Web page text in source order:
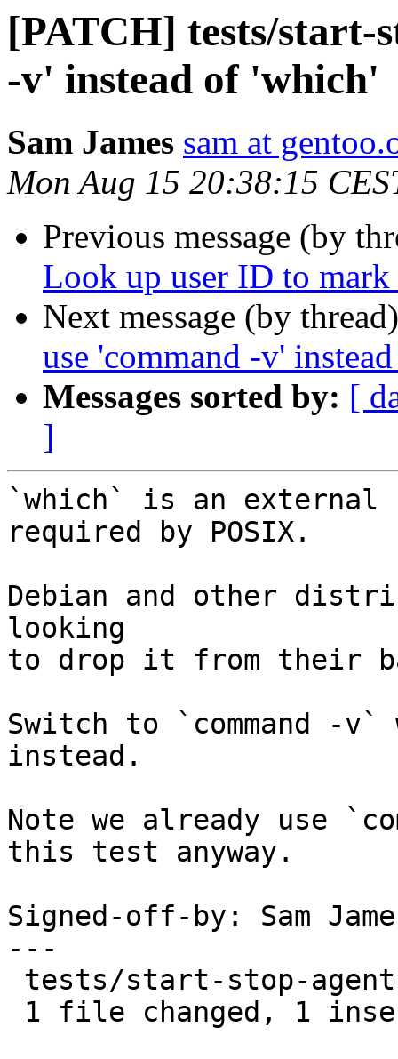
[PATCH] tests/start-
-v' instead of 'which'
Sam James sam at
Mon Aug 15 20:38:15
Previous message (by
Look up user ID to
Next message (by
use 'command -v'
Messages sorted by: [
]
`which` is an external
required by POSIX.
Debian and other
looking
to drop it from their
Switch to `command -v`
instead.
Note we already use
this test anyway.
Signed-off-by: Sam
---